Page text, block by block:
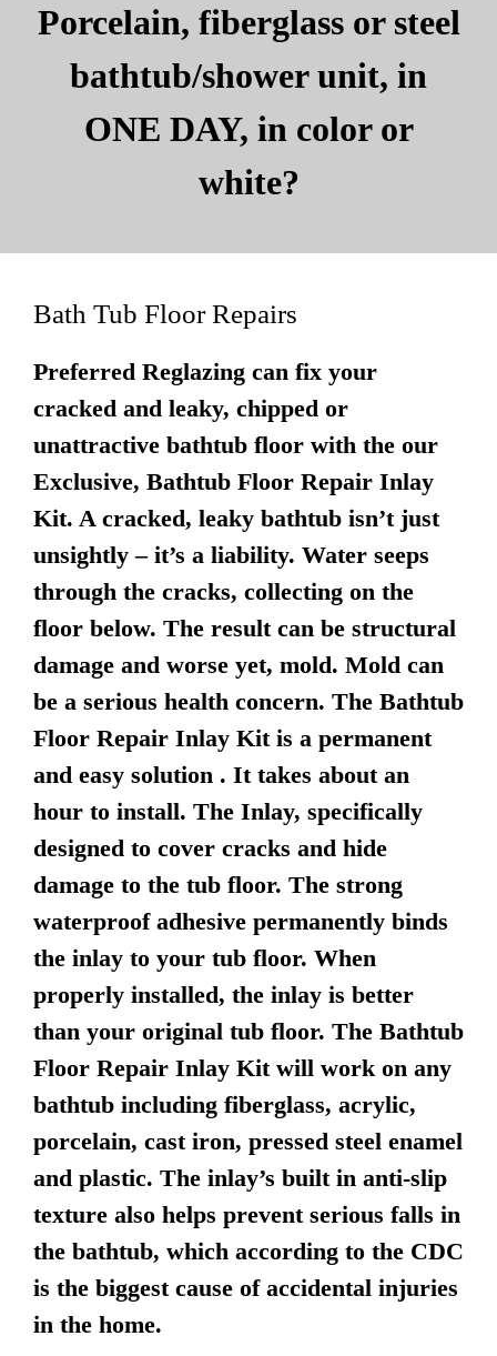
Porcelain, fiberglass or steel
bathtub/shower unit, in
ONE DAY, in color or
white?
Bath Tub Floor Repairs
Preferred Reglazing can fix your
cracked and leaky, chipped or
unattractive bathtub floor with the our
Exclusive, Bathtub Floor Repair Inlay
Kit. A cracked, leaky bathtub isn’t just
unsightly – it’s a liability. Water seeps
through the cracks, collecting on the
floor below. The result can be structural
damage and worse yet, mold. Mold can
be a serious health concern. The Bathtub
Floor Repair Inlay Kit is a permanent
and easy solution . It takes about an
hour to install. The Inlay, specifically
designed to cover cracks and hide
damage to the tub floor. The strong
waterproof adhesive permanently binds
the inlay to your tub floor. When
properly installed, the inlay is better
than your original tub floor. The Bathtub
Floor Repair Inlay Kit will work on any
bathtub including fiberglass, acrylic,
porcelain, cast iron, pressed steel enamel
and plastic. The inlay’s built in anti-slip
texture also helps prevent serious falls in
the bathtub, which according to the CDC
is the biggest cause of accidental injuries
in the home.